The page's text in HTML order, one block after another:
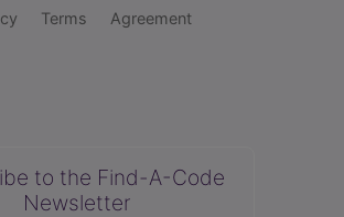
Terms Agreement
to the Find-A-Code
Newsletter